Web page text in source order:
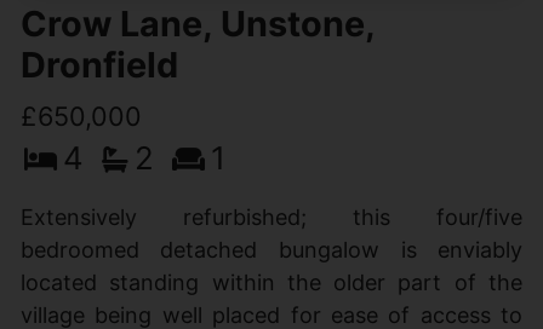
Crow Lane, Unstone,
Dronfield
£650,000
4 2 1
Extensively refurbished; this four/five
bedroomed detached bungalow is enviably
located standing within the older part of the
village being well placed for ease of access to